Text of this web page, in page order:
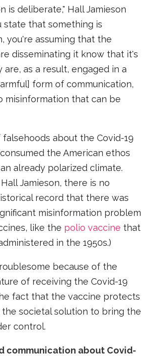
is deliberate," Hall Jamieson
state that something is
you're assuming that the
disseminating it know that it's
are, as a result, engaged in a
form of communication,
misinformation that can be
about the Covid-19
the American ethos
already polarized climate.
Jamieson, there is no
record that there was
misinformation problem
like the polio vaccine that
in the 1950s.)
because of the
of receiving the Covid-19
fact that the vaccine protects
societal solution to bring the
control.
communication about Covid-